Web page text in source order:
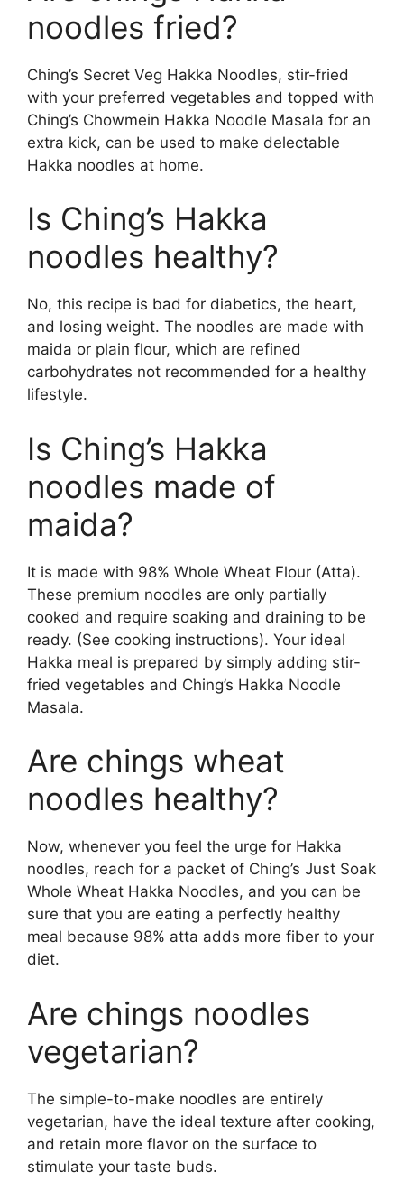
noodles fried?
Ching’s Secret Veg Hakka Noodles, stir-fried
with your preferred vegetables and topped with
Ching’s Chowmein Hakka Noodle Masala for an
extra kick, can be used to make delectable
Hakka noodles at home.
Is Ching’s Hakka
noodles healthy?
No, this recipe is bad for diabetics, the heart,
and losing weight. The noodles are made with
maida or plain flour, which are refined
carbohydrates not recommended for a healthy
lifestyle.
Is Ching’s Hakka
noodles made of
maida?
It is made with 98% Whole Wheat Flour (Atta).
These premium noodles are only partially
cooked and require soaking and draining to be
ready. (See cooking instructions). Your ideal
Hakka meal is prepared by simply adding stir-
fried vegetables and Ching’s Hakka Noodle
Masala.
Are chings wheat
noodles healthy?
Now, whenever you feel the urge for Hakka
noodles, reach for a packet of Ching’s Just Soak
Whole Wheat Hakka Noodles, and you can be
sure that you are eating a perfectly healthy
meal because 98% atta adds more fiber to your
diet.
Are chings noodles
vegetarian?
The simple-to-make noodles are entirely
vegetarian, have the ideal texture after cooking,
and retain more flavor on the surface to
stimulate your taste buds.